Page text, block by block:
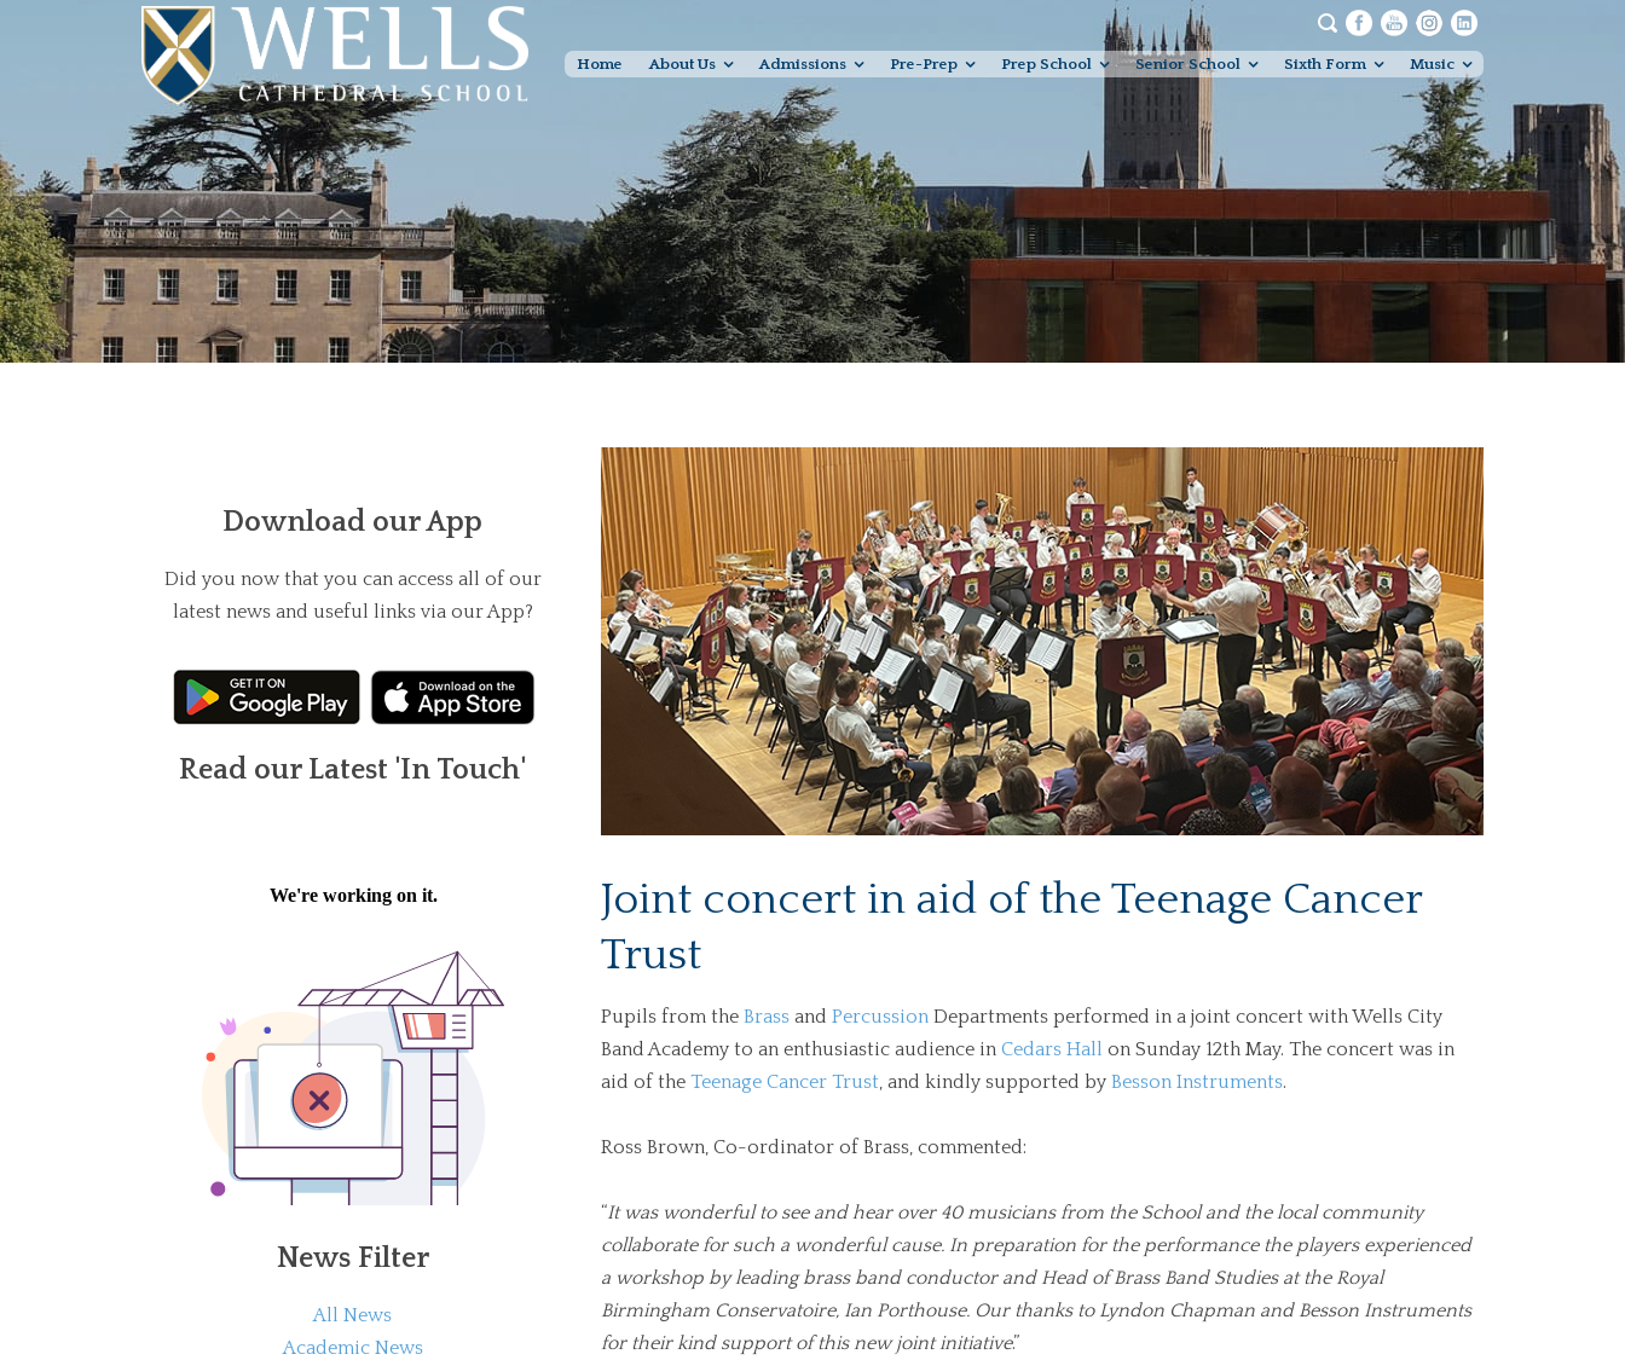
Home About Us Admissions Pre-Prep Prep School Senior School Sixth Form Music
Joint concert in aid of the Teenage Cancer
Trust
Pupils from the Brass and Percussion Departments performed in a joint concert with Wells City
Band Academy to an enthusiastic audience in Cedars Hall on Sunday 12th May. The concert was in
aid of the Teenage Cancer Trust, and kindly supported by Besson Instruments.
Ross Brown, Co-ordinator of Brass, commented:
“It was wonderful to see and hear over 40 musicians from the School and the local community
collaborate for such a wonderful cause. In preparation for the performance the players experienced
a workshop by leading brass band conductor and Head of Brass Band Studies at the Royal
Birmingham Conservatoire, Ian Porthouse. Our thanks to Lyndon Chapman and Besson Instruments
for their kind support of this new joint initiative.”
Download our App
Did you now that you can access all of our
latest news and useful links via our App?
Read our Latest 'In Touch'
News Filter
All News
Academic News